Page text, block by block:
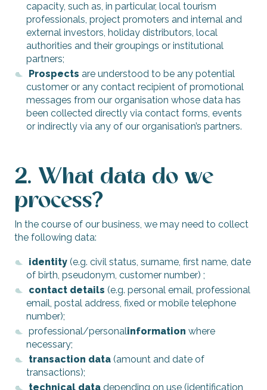
capacity, such as, in particular, local tourism
professionals, project promoters and internal and
external investors, holiday distributors, local
authorities and their groupings or institutional
partners;
Prospects are understood to be any potential
customer or any contact recipient of promotional
messages from our organisation whose data has
been collected directly via contact forms, events
or indirectly via any of our organisation’s partners.
2. What data do we
process?
In the course of our business, we may need to collect
the following data:
identity (e.g. civil status, surname, first name, date
of birth, pseudonym, customer number) ;
contact details (e.g. personal email, professional
email, postal address, fixed or mobile telephone
number);
professional/personalinformation where
necessary;
transaction data (amount and date of
transactions);
technical data depending on use (identification